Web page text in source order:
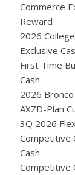
Commerce
Reward
2026
Exclusive
First Time
Cash
2026
AXZD-Plan
3Q 2026
Competitive
Cash
Competitive